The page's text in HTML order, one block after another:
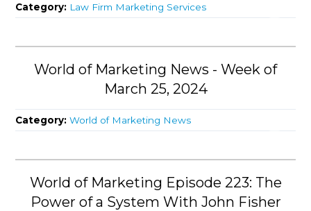
Category: Law Firm Marketing Services
World of Marketing News - Week of
March 25, 2024
Category:World of Marketing News
World of Marketing Episode 223: The
Power of a System With John Fisher